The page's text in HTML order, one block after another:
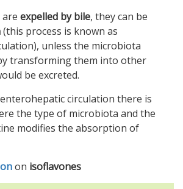
expelled by bile, they can be
(this process is known as
unless the microbiota
transforming them into other
be excreted.
circulation there is
the type of microbiota and the
modifies the absorption of
on isoflavones